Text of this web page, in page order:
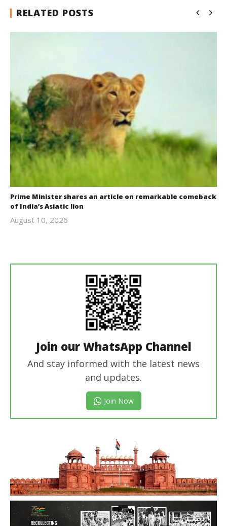
RELATED POSTS
Prime Minister shares an article on remarkable comeback
of India’s Asiatic lion
August 10, 2026
Join our WhatsApp Channel
And stay informed with the latest news
and updates.
Join Now